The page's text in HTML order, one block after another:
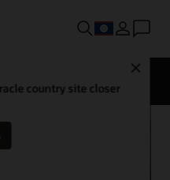
country site closer